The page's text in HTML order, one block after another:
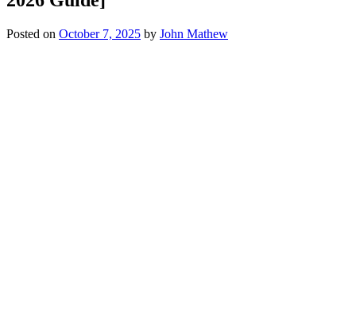
Posted on October 7, 2025 by John Mathew